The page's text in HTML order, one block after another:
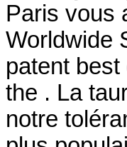
Paris vous
Worldwide
patent
the . La
notre